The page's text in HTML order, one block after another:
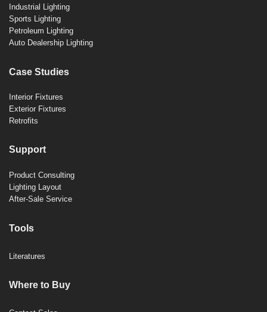
Industrial Lighting
Sports Lighting
Petroleum Lighting
Auto Dealership Lighting
Case Studies
Interior Fixtures
Exterior Fixtures
Retrofits
Support
Product Consulting
Lighting Layout
After-Sale Service
Tools
Literatures
Where to Buy